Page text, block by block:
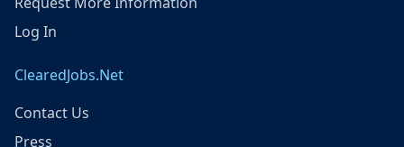
Log In
ClearedJobs.Net
Contact Us
Press